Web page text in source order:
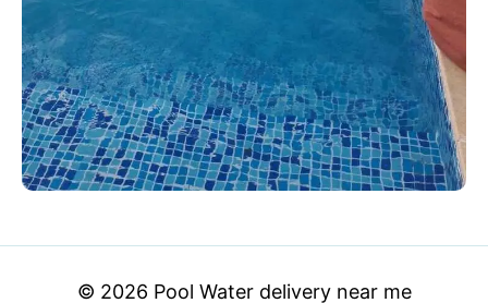
© 2026 Pool Water delivery near me